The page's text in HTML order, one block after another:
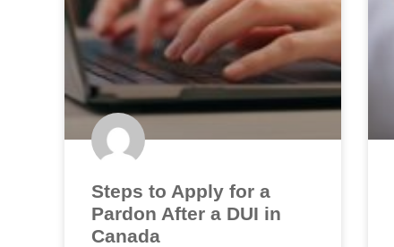
Steps to Apply for a
Pardon After a DUI in
Canada